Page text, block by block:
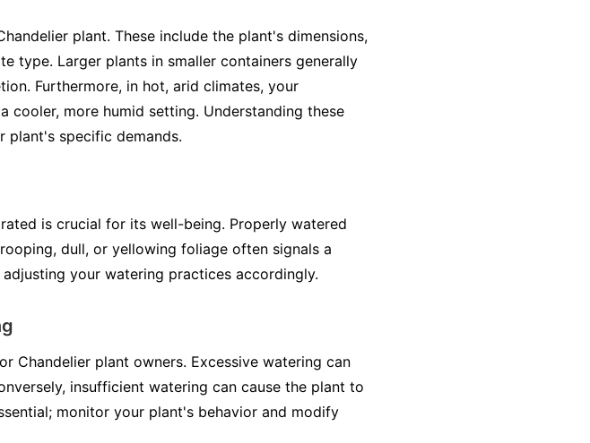
plant. These include the plant's dimensions,
type. Larger plants in smaller containers generally
Furthermore, in hot, arid climates, your
cooler, more humid setting. Understanding these
plant's specific demands.
is crucial for its well-being. Properly watered
dull, or yellowing foliage often signals a
your watering practices accordingly.
Chandelier plant owners. Excessive watering can
insufficient watering can cause the plant to
monitor your plant's behavior and modify